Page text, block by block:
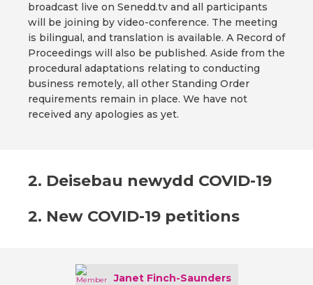
broadcast live on Senedd.tv and all participants
will be joining by video-conference. The meeting
is bilingual, and translation is available. A Record of
Proceedings will also be published. Aside from the
procedural adaptations relating to conducting
business remotely, all other Standing Order
requirements remain in place. We have not
received any apologies as yet.
2. Deisebau newydd COVID-19
2. New COVID-19 petitions
Janet Finch-Saunders